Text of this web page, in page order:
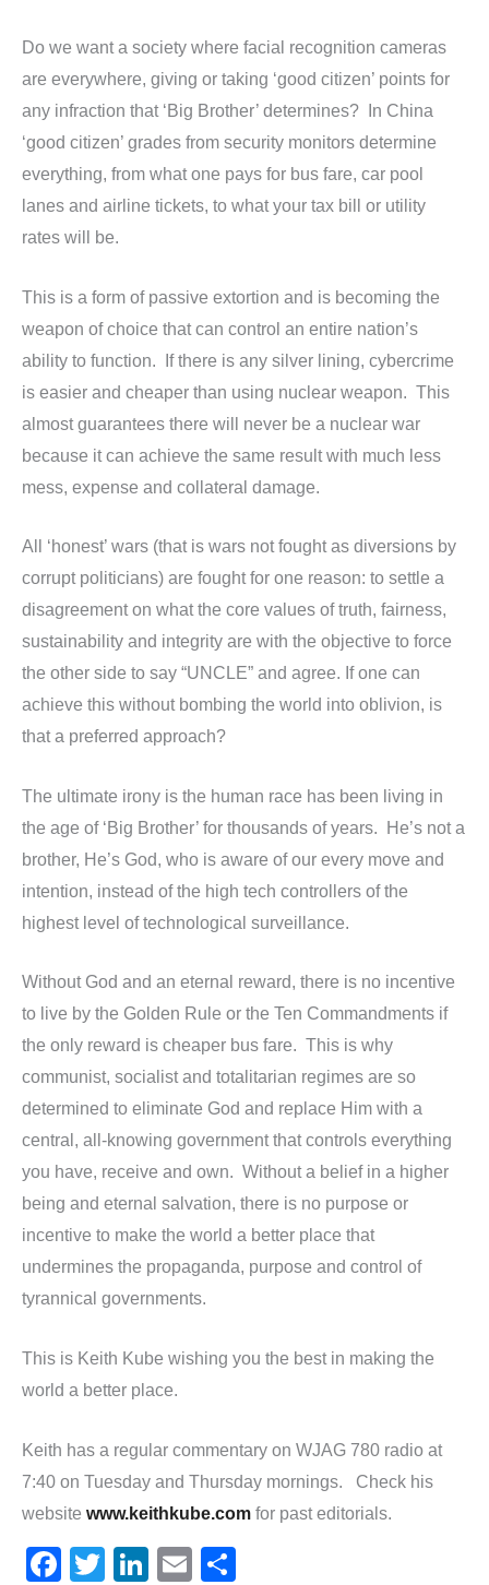
Do we want a society where facial recognition cameras
are everywhere, giving or taking ‘good citizen’ points for
any infraction that ‘Big Brother’ determines? In China
‘good citizen’ grades from security monitors determine
everything, from what one pays for bus fare, car pool
lanes and airline tickets, to what your tax bill or utility
rates will be.
This is a form of passive extortion and is becoming the
weapon of choice that can control an entire nation’s
ability to function. If there is any silver lining, cybercrime
is easier and cheaper than using nuclear weapon. This
almost guarantees there will never be a nuclear war
because it can achieve the same result with much less
mess, expense and collateral damage.
All ‘honest’ wars (that is wars not fought as diversions by
corrupt politicians) are fought for one reason: to settle a
disagreement on what the core values of truth, fairness,
sustainability and integrity are with the objective to force
the other side to say “UNCLE” and agree. If one can
achieve this without bombing the world into oblivion, is
that a preferred approach?
The ultimate irony is the human race has been living in
the age of ‘Big Brother’ for thousands of years. He’s not a
brother, He’s God, who is aware of our every move and
intention, instead of the high tech controllers of the
highest level of technological surveillance.
Without God and an eternal reward, there is no incentive
to live by the Golden Rule or the Ten Commandments if
the only reward is cheaper bus fare. This is why
communist, socialist and totalitarian regimes are so
determined to eliminate God and replace Him with a
central, all-knowing government that controls everything
you have, receive and own. Without a belief in a higher
being and eternal salvation, there is no purpose or
incentive to make the world a better place that
undermines the propaganda, purpose and control of
tyrannical governments.
This is Keith Kube wishing you the best in making the
world a better place.
Keith has a regular commentary on WJAG 780 radio at
7:40 on Tuesday and Thursday mornings. Check his
website www.keithkube.com for past editorials.
F
T
Li
E